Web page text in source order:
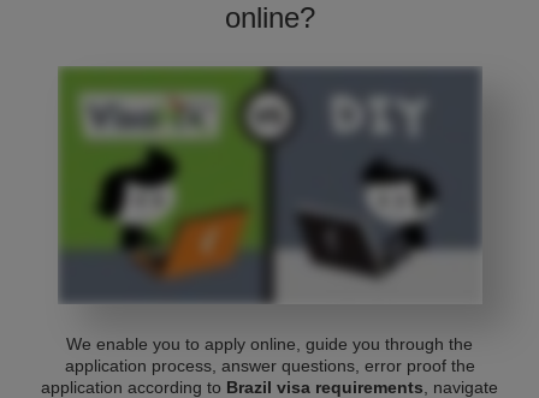
online?
We enable you to apply online, guide you through the
application process, answer questions, error proof the
application according to Brazil visa requirements , navigate